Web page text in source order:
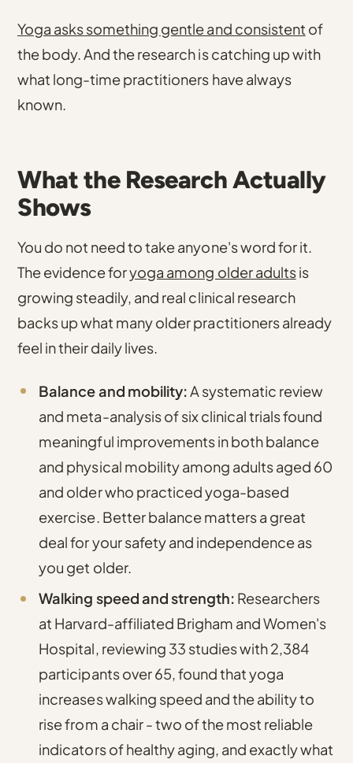
Yoga asks something gentle and consistent of
the body. And the research is catching up with
what long-time practitioners have always
known.
What the Research Actually
Shows
You do not need to take anyone's word for it.
The evidence foryoga among older adultsis
growing steadily, and real clinical research
backs up what many older practitioners already
feel in their daily lives.
Balance and mobility:A systematic review
and meta-analysis of six clinical trials found
meaningful improvements in both balance
and physical mobilityamong adults aged 60
and older who practiced yoga-based
exercise. Better balance matters a great
deal for your safety and independence as
you get older.
Walking speed and strength: Researchers
at Harvard-affiliated Brigham and Women's
Hospital, reviewing 33 studies with 2,384
participants over 65, found that yoga
increases walking speed and the ability to
rise from a chair- two of the most reliable
indicators of healthy aging, and exactly what